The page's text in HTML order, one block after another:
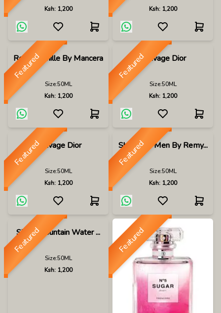
Ksh: 1,200
Ksh: 1,200
Featured
Roses Vanille By Mancera
Size:50ML
Ksh: 1,200
FeaturedSauvage Dior
Size:50ML
Ksh: 1,200
FeaturedSauvage Dior
Size:50ML
Ksh: 1,200
Featured
Shalis For Men By Remy...
Size:50ML
Ksh: 1,200
Featured
Silver Mountain Water ...
Size:50ML
Ksh: 1,200
Featured